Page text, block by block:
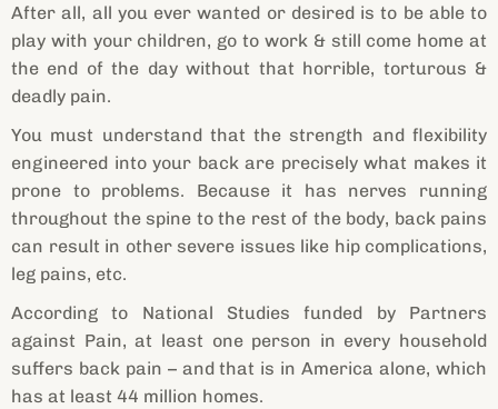
After all, all you ever wanted or desired is to be able to
play with your children, go to work & still come home at
the end of the day without that horrible, torturous &
deadly pain.
You must understand that the strength and flexibility
engineered into your back are precisely what makes it
prone to problems. Because it has nerves running
throughout the spine to the rest of the body, back pains
can result in other severe issues like hip complications,
leg pains, etc.
According to National Studies funded by Partners
against Pain, at least one person in every household
suffers back pain – and that is in America alone, which
has at least 44 million homes.